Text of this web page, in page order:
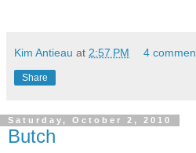
Kim Antieau at 2:57 PM 4
Share
Saturday, October 2, 2010
Butch